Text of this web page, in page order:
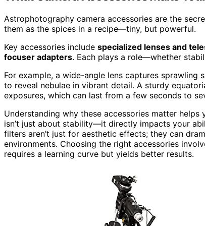
Astrophotography camera accessories are the
them as the spices in a recipe—tiny, but powerful.
Key accessories include specialized lenses and
focuser adapters. Each plays a role—whether
For example, a wide-angle lens captures
to reveal nebulae in vibrant detail. A sturdy
exposures, which can last from a few seconds to
Understanding why these accessories matter
isn’t just about stability—it directly impacts your
filters aren’t just for aesthetic effects; they can
environments. Choosing the right accessories
requires a learning curve but yields better results.